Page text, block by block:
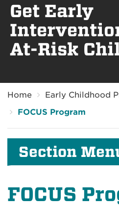
Get Early
At-Risk
Home
Early Childhood
FOCUS Program
Section
FOCUS